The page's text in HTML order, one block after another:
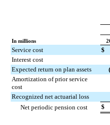
In millions
Service cost
$
Interest cost
Expected return on plan assets
Amortization of prior service
cost
Recognized net actuarial loss
Net periodic pension cost
$